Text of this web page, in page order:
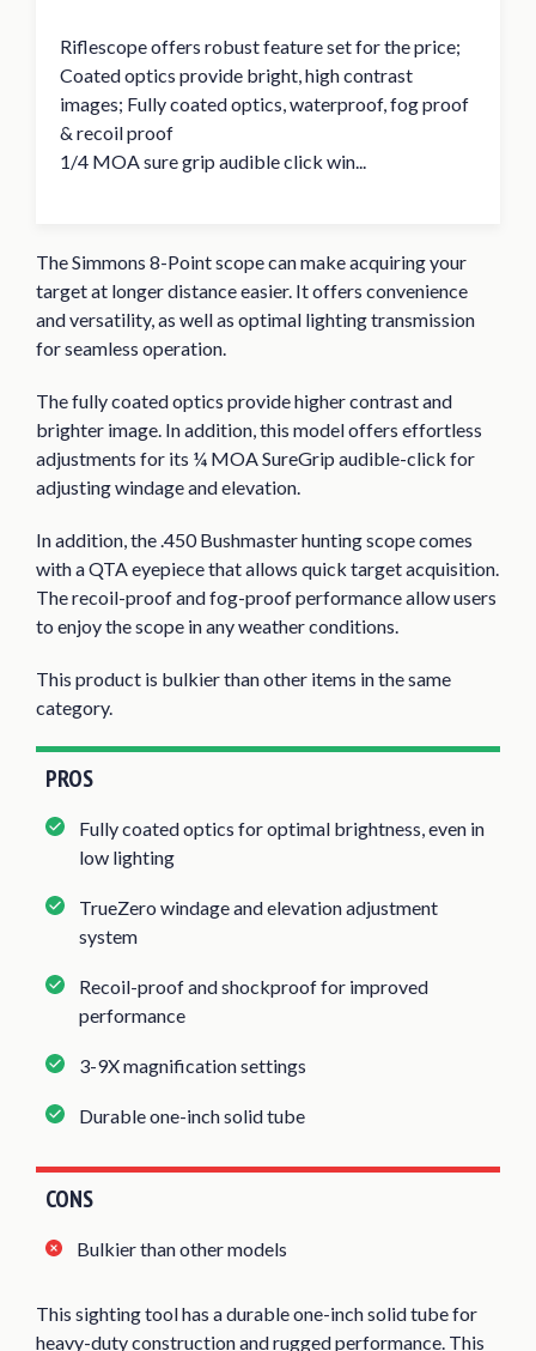
Riflescope offers robust feature set for the price;
Coated optics provide bright, high contrast
images; Fully coated optics, waterproof, fog proof
& recoil proof
1/4 MOA sure grip audible click win...
The Simmons 8-Point scope can make acquiring your
target at longer distance easier. It offers convenience
and versatility, as well as optimal lighting transmission
for seamless operation.
The fully coated optics provide higher contrast and
brighter image. In addition, this model offers effortless
adjustments for its ¼ MOA SureGrip audible-click for
adjusting windage and elevation.
In addition, the .450 Bushmaster hunting scope comes
with a QTA eyepiece that allows quick target acquisition.
The recoil-proof and fog-proof performance allow users
to enjoy the scope in any weather conditions.
This product is bulkier than other items in the same
category.
PROS
Fully coated optics for optimal brightness, even in
low lighting
TrueZero windage and elevation adjustment
system
Recoil-proof and shockproof for improved
performance
3-9X magnification settings
Durable one-inch solid tube
CONS
Bulkier than other models
This sighting tool has a durable one-inch solid tube for
heavy-duty construction and rugged performance. This